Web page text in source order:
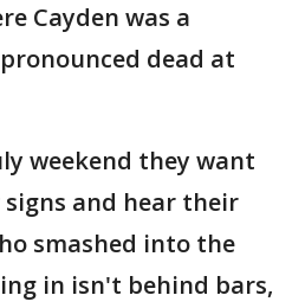
Cayden was a
dead at
weekend they want
and hear their
smashed into the
in isn't behind bars,